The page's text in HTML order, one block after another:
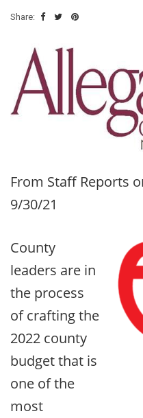
Share:
From Staff Reports
9/30/21
County
leaders are in
the process
of crafting the
2022 county
budget that is
one of the
most